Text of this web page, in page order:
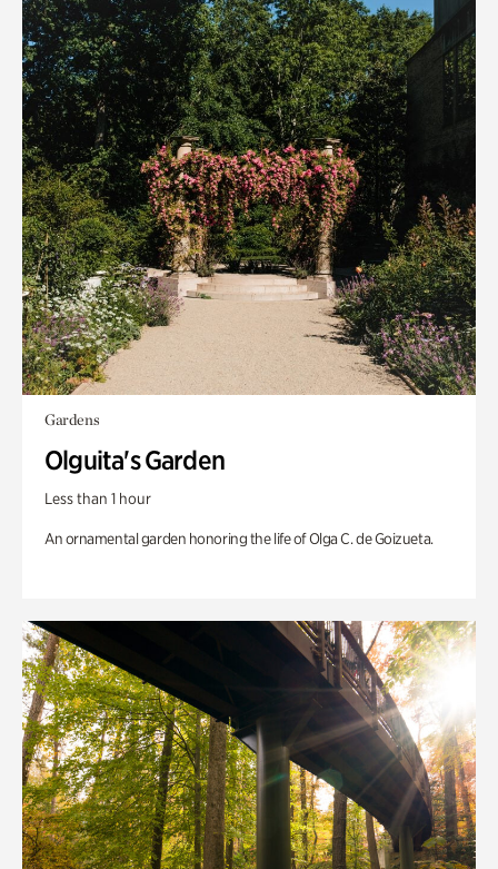
Gardens
Olguita's Garden
Less than 1 hour
An ornamental garden honoring the life of Olga C. de Goizueta.